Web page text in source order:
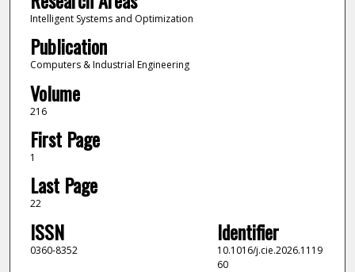
Intelligent Systems and Optimization
Publication
Computers & Industrial Engineering
Volume
216
First Page
1
Last Page
22
ISSN
0360-8352
Identifier
10.1016/j.cie.2026.1119
60